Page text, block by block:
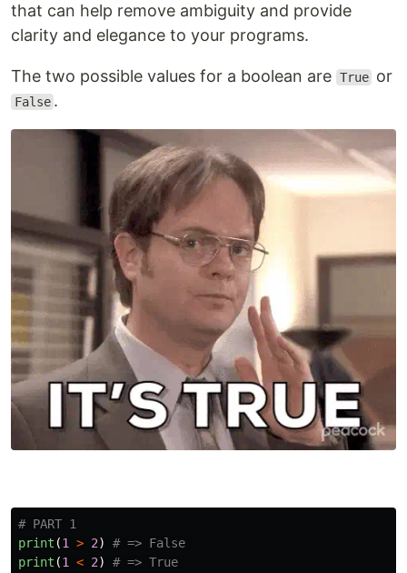
that can help remove ambiguity and provide
clarity and elegance to your programs.
The two possible values for a boolean are True or
False .
print (1 > 2)
print (1 < 2)